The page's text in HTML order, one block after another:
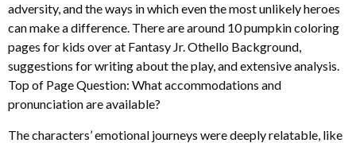
adversity, and the ways in which even the most unlikely heroes
can make a difference. There are around 10 pumpkin coloring
pages for kids over at Fantasy Jr. Othello Background,
suggestions for writing about the play, and extensive analysis.
Top of Page Question: What accommodations and
pronunciation are available?
The characters’ emotional journeys were deeply relatable, like